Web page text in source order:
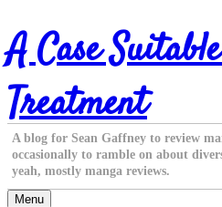
Skip
to
content
A Case
Treatment
A blog for Sean Gaffney to review
occasionally to ramble on about
yeah, mostly manga reviews.
Menu